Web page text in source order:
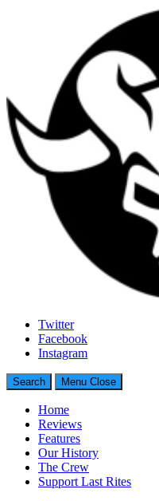
Last Rites
Generally Impressed With Riffs
Twitter
Facebook
Instagram
Search Menu Close
Home
Reviews
Features
Our History
The Crew
Support Last Rites